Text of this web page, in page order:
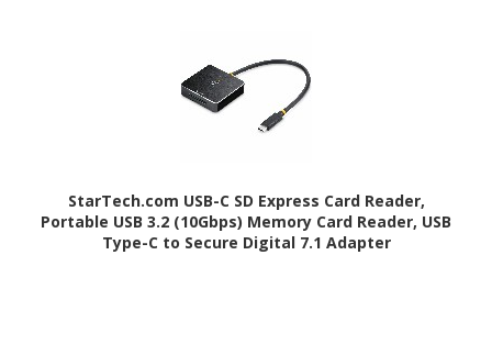
StarTech.com USB-C SD Express Card Reader,
Portable USB 3.2 (10Gbps) Memory Card Reader, USB
Type-C to Secure Digital 7.1 Adapter